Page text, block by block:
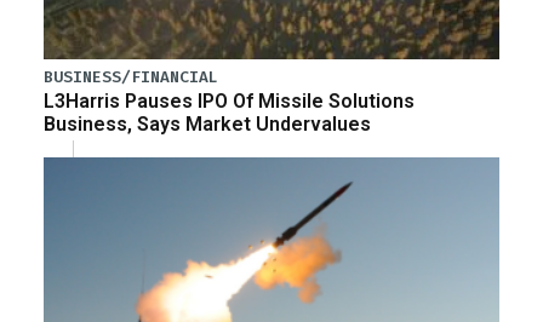
BUSINESS/FINANCIAL
L3Harris Pauses IPO Of Missile Solutions
Business, Says Market Undervalues